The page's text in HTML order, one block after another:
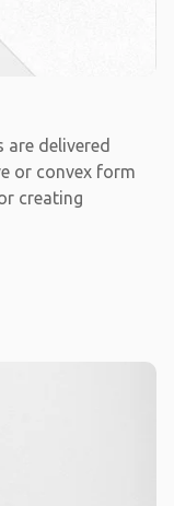
are delivered
or convex form
creating